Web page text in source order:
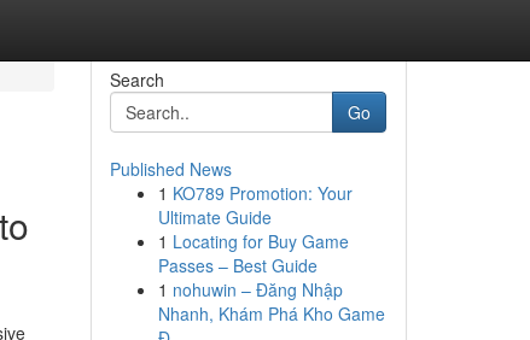
Search
Go
Published News
1 KO789 Promotion: Your
Ultimate Guide
1 Locating for Buy Game
Passes – Best Guide
1 nohuwin – Đăng Nhập
Nhanh, Khám Phá Kho Game